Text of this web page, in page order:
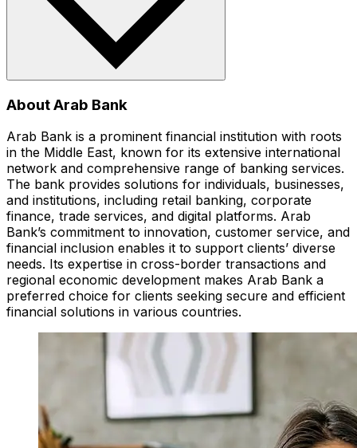
About Arab Bank
Arab Bank is a prominent financial institution with roots
in the Middle East, known for its extensive international
network and comprehensive range of banking services.
The bank provides solutions for individuals, businesses,
and institutions, including retail banking, corporate
finance, trade services, and digital platforms. Arab
Bank’s commitment to innovation, customer service, and
financial inclusion enables it to support clients’ diverse
needs. Its expertise in cross-border transactions and
regional economic development makes Arab Bank a
preferred choice for clients seeking secure and efficient
financial solutions in various countries.